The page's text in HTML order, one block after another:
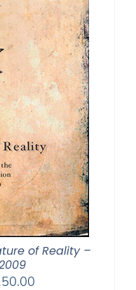
of Reality –
Price